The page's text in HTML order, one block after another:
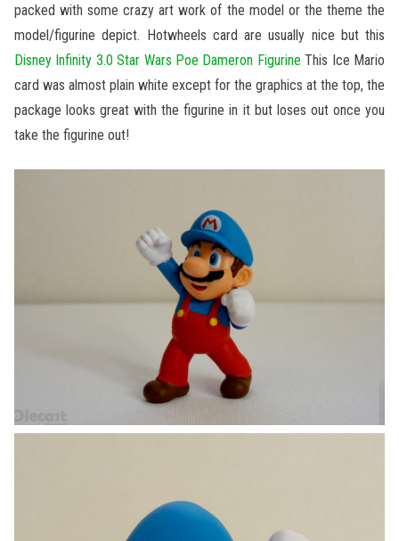
packed with some crazy art work of the model or the theme the
model/figurine depict. Hotwheels card are usually nice but this
Disney Infinity 3.0 Star Wars Poe Dameron Figurine This Ice Mario
card was almost plain white except for the graphics at the top, the
package looks great with the figurine in it but loses out once you
take the figurine out!